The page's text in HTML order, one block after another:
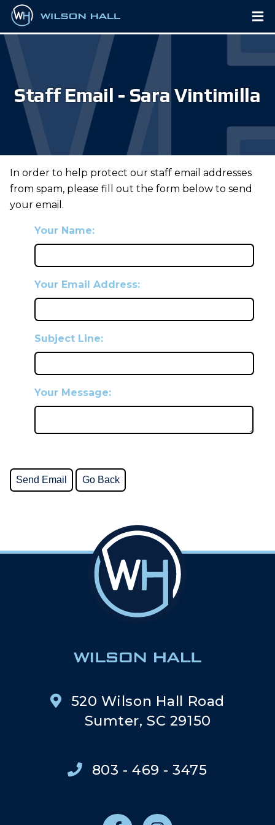
Staff Email - Sara Vintimilla
In order to help protect our staff email addresses
from spam, please fill out the form below to send
your email.
Your Name:
Your Email Address:
Subject Line:
Your Message:
520 Wilson Hall Road
Sumter, SC 29150
803 - 469 - 3475